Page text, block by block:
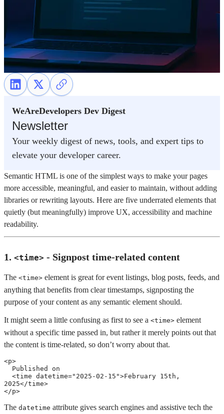
WeAreDevelopers Dev Digest
Newsletter
Your weekly digest of news, tools, and expert tips to
elevate your developer career.
Semantic HTML is one of the simplest ways to make your pages
more accessible, meaningful, and easier to maintain, without adding
libraries or rewriting layouts. Here are five underrated elements that
quietly (but meaningfully) improve UX, accessibility and machine
readability.
1. <time> - Signpost time-related content
The <time> element is great for event listings, blog posts, feeds, and
anything that benefits from clear timestamps, signposting the
purpose of your content as any semantic element should.
It might seem a little confusing as first to see a <time> element
without a specific time passed in, but rather it merely points out that
the content is time-related, so don’t worry about that.
<p>
<time datetime=" 2025-02-15 ">February 15th,
2025</time>
</p>
The datetime attribute gives search engines and assistive tech the